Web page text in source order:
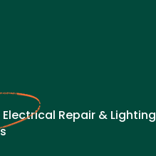
Electrical Repair & Lighting